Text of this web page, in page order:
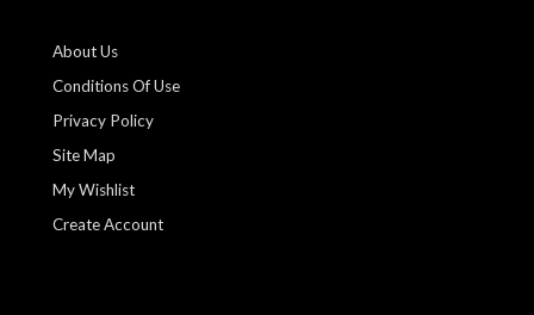
About Us
Conditions Of Use
Privacy Policy
Site Map
My Wishlist
Create Account